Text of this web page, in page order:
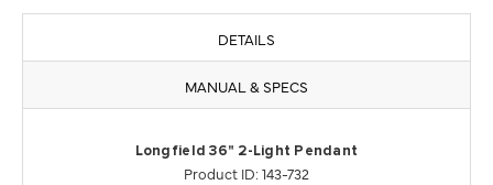
DETAILS
MANUAL & SPECS
Longfield 36" 2-Light Pendant
Product ID: 143-732